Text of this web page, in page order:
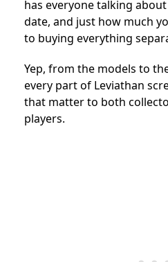
has everyone talking
date, and just how much
to buying everything
Yep, from the models to
every part of Leviathan
that matter to both
players.